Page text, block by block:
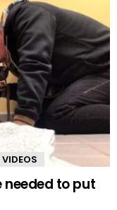
needed to put